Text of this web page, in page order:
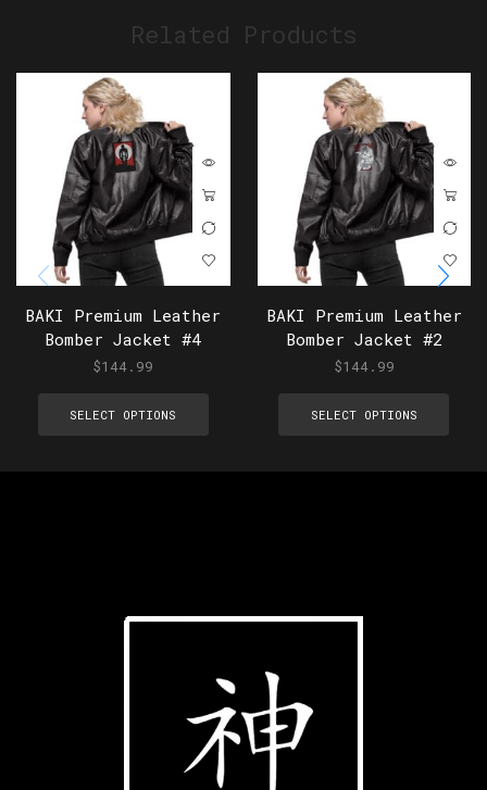
Related Products
BAKI Premium Leather
Bomber Jacket #4
$144.99
SELECT OPTIONS
BAKI Premium Leather
Bomber Jacket #2
$144.99
SELECT OPTIONS